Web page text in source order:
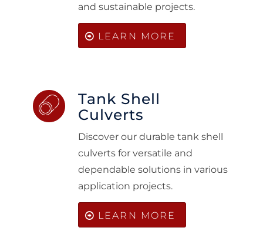
and sustainable projects.
LEARN MORE
Tank Shell
Culverts
Discover our durable tank shell
culverts for versatile and
dependable solutions in various
application projects.
LEARN MORE